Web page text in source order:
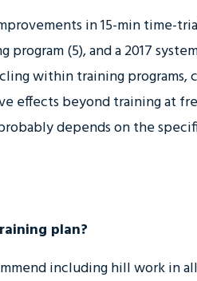
in 15-min time-
program (5), and a 2017
within training programs,
effects beyond training at
depends on the
plan?
including hill work in